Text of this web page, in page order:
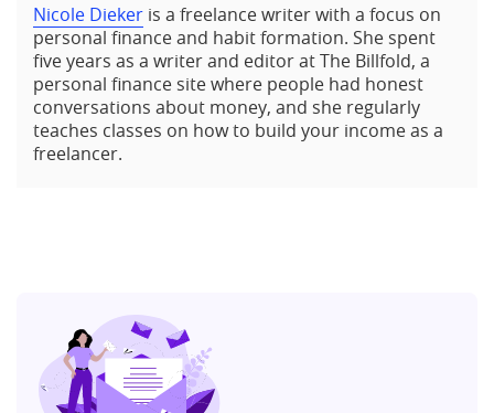
Nicole Dieker is a freelance writer with a focus on
personal finance and habit formation. She spent
five years as a writer and editor at The Billfold, a
personal finance site where people had honest
conversations about money, and she regularly
teaches classes on how to build your income as a
freelancer.